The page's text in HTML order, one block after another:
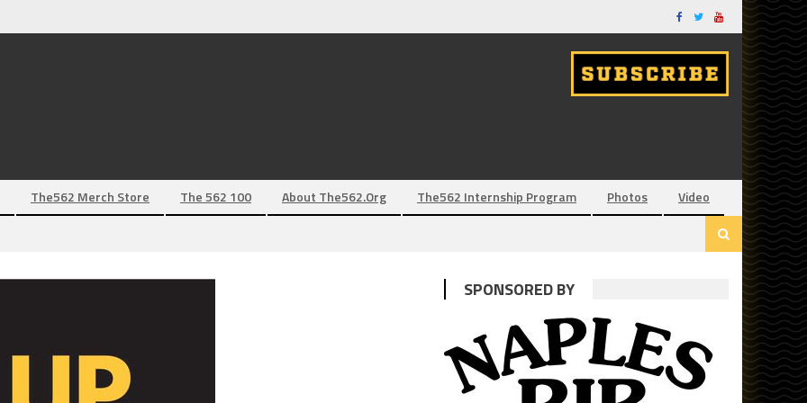
The562 Merch Store The 562 100 About The562.org The562 Internship Program Photos Video
SPONSORED BY